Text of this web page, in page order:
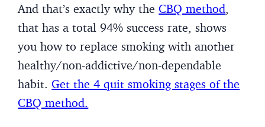
And that’s exactly why theCBQ method
that has a total 94% success rate, shows
you how to replace smoking with another
healthy/non-addictive/non-dependable
habit.Get the 4 quit smoking stages of the
CBQ method.